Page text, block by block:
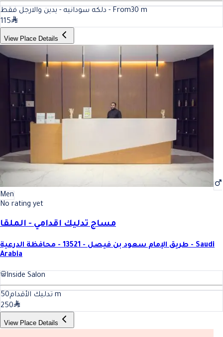
دلكه سودانيه - يدين والارجل فقط - From30 m
115
View Place Details
Men
No rating yet
مساج تدليك اقدامي - الملقا
طريق الإمام سعود بن فيصل - 13521 - محافظة الدرعية - Saudi
Arabia
Inside Salon
تدليك الأقدام50
m
250
View Place Details